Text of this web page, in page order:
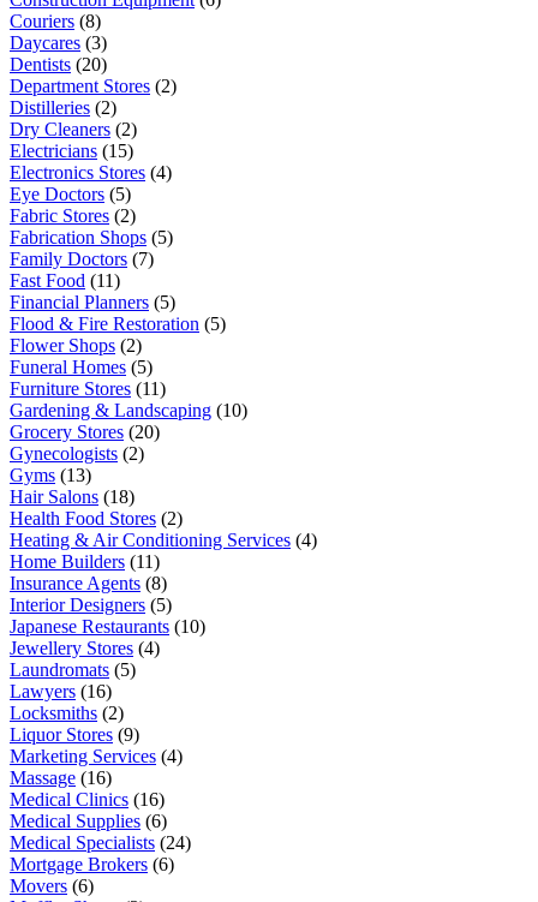
Couriers (8)
Daycares (3)
Dentists (20)
Department Stores (2)
Distilleries (2)
Dry Cleaners (2)
Electricians (15)
Electronics Stores (4)
Eye Doctors (5)
Fabric Stores (2)
Fabrication Shops (5)
Family Doctors (7)
Fast Food (11)
Financial Planners (5)
Flood & Fire Restoration (5)
Flower Shops (2)
Funeral Homes (5)
Furniture Stores (11)
Gardening & Landscaping (10)
Grocery Stores (20)
Gynecologists (2)
Gyms (13)
Hair Salons (18)
Health Food Stores (2)
Heating & Air Conditioning Services (4)
Home Builders (11)
Insurance Agents (8)
Interior Designers (5)
Japanese Restaurants (10)
Jewellery Stores (4)
Laundromats (5)
Lawyers (16)
Locksmiths (2)
Liquor Stores (9)
Marketing Services (4)
Massage (16)
Medical Clinics (16)
Medical Supplies (6)
Medical Specialists (24)
Mortgage Brokers (6)
Movers (6)